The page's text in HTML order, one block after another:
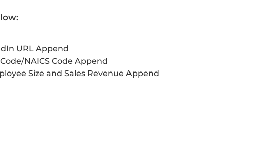
URL Append
NAICS Code Append
Size and Sales Revenue Append